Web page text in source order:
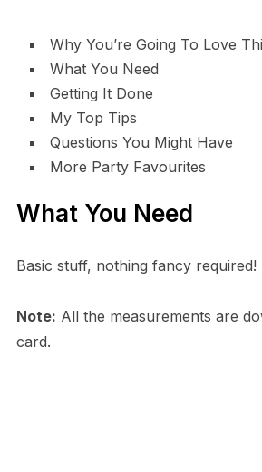
Why You’re Going To Love
What You Need
Getting It Done
My Top Tips
Questions You Might Have
More Party Favourites
What You Need
Basic stuff, nothing fancy required!
Note: All the measurements are
card.